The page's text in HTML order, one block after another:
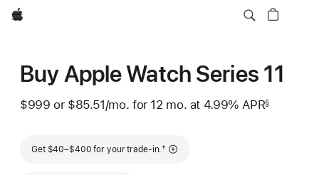
Apple
Buy Apple Watch Series 11
$999 or $85.51/mo. per
for 12 mo. months
at 4.99% APR§
Get $40–$400 for your trade-in.Footnote
†